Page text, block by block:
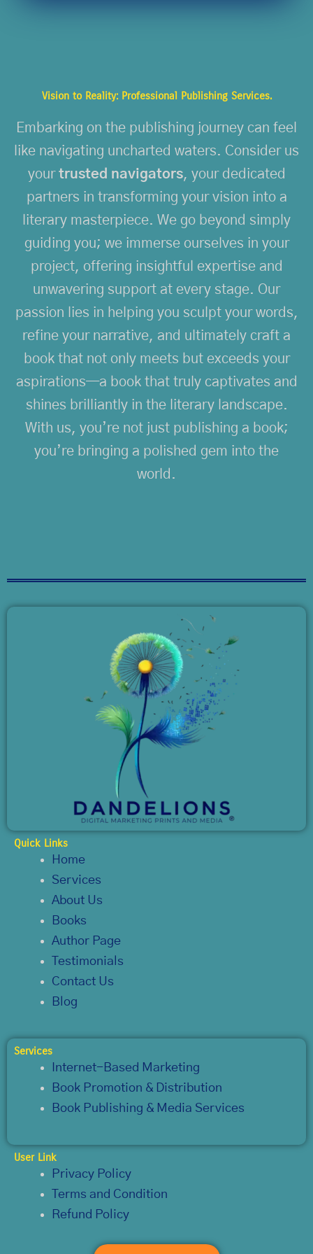
Vision to Reality: Professional Publishing Services.
Embarking on the publishing journey can feel
like navigating uncharted waters. Consider us
your trusted navigators, your dedicated
partners in transforming your vision into a
literary masterpiece. We go beyond simply
guiding you; we immerse ourselves in your
project, offering insightful expertise and
unwavering support at every stage. Our
passion lies in helping you sculpt your words,
refine your narrative, and ultimately craft a
book that not only meets but exceeds your
aspirations—a book that truly captivates and
shines brilliantly in the literary landscape.
With us, you’re not just publishing a book;
you’re bringing a polished gem into the
world.
Quick Links
Home
Services
About Us
Books
Author Page
Testimonials
Contact Us
Blog
Services
Internet-Based Marketing
Book Promotion & Distribution
Book Publishing & Media Services
User Link
Privacy Policy
Terms and Condition
Refund Policy